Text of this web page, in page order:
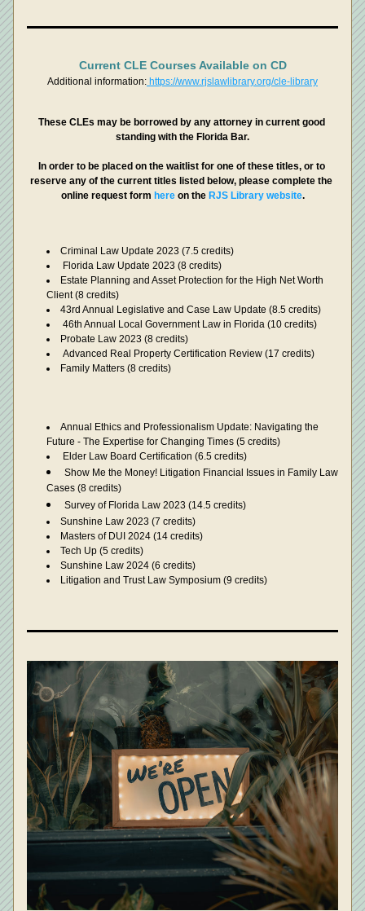
Current CLE Courses Available on CD
Additional information: https://www.rjslawlibrary.org/cle-library
These CLEs may be borrowed by any attorney in current good
standing with the Florida Bar.
In order to be placed on the waitlist for one of these titles, or to
reserve any of the current titles listed below, please complete the
online request form here on the RJS Library website.
Criminal Law Update 2023 (7.5 credits)
Florida Law Update 2023 (8 credits)
Estate Planning and Asset Protection for the High Net Worth
Client (8 credits)
43rd Annual Legislative and Case Law Update (8.5 credits)
46th Annual Local Government Law in Florida (10 credits)
Probate Law 2023 (8 credits)
Advanced Real Property Certification Review (17 credits)
Family Matters (8 credits)
Annual Ethics and Professionalism Update: Navigating the
Future - The Expertise for Changing Times (5 credits)
Elder Law Board Certification (6.5 credits)
Show Me the Money! Litigation Financial Issues in Family Law
Cases (8 credits)
Survey of Florida Law 2023 (14.5 credits)
Sunshine Law 2023 (7 credits)
Masters of DUI 2024 (14 credits)
Tech Up (5 credits)
Sunshine Law 2024 (6 credits)
Litigation and Trust Law Symposium (9 credits)